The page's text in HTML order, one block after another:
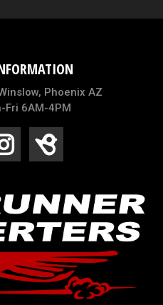
Phoenix AZ
Fri 6AM-4PM